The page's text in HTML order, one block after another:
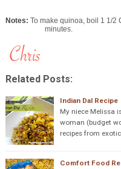
Notes: To make quinoa, boil 1 1/2
minutes.
Related Posts:
Indian Dal Recipe
My niece Melissa
woman (budget
recipes from
Comfort Food